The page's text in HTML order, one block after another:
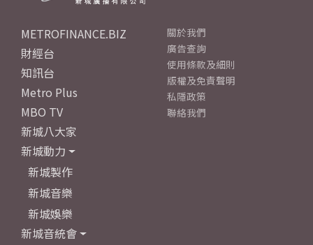
METROFINANCE.BIZ
財經台
知訊台
Metro Plus
MBO TV
新城八大家
新城動力
新城製作
新城音樂
新城娛樂
新城音統會
關於我們
廣告查詢
使用條款及細則
版權及免責聲明
私隱政策
聯絡我們